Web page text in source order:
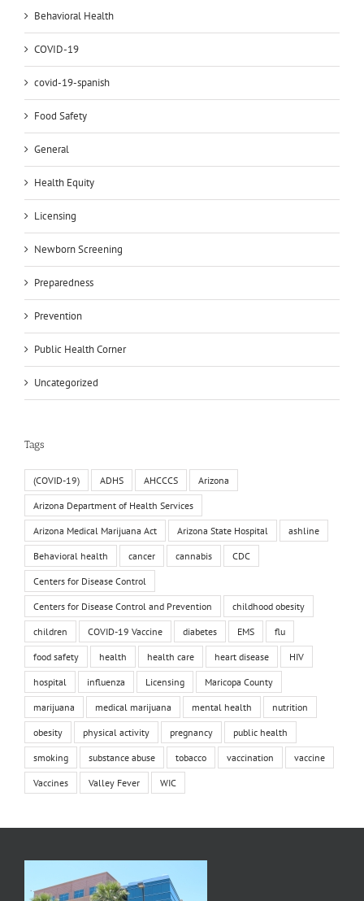
Behavioral Health
COVID-19
covid-19-spanish
Food Safety
General
Health Equity
Licensing
Newborn Screening
Preparedness
Prevention
Public Health Corner
Uncategorized
Tags
(COVID-19) ADHS AHCCCS Arizona
Arizona Department of Health Services
Arizona Medical Marijuana Act Arizona State Hospital ashline
Behavioral health cancer cannabis CDC
Centers for Disease Control
Centers for Disease Control and Prevention childhood obesity
children COVID-19 Vaccine diabetes EMS flu
food safety health health care heart disease HIV
hospital influenza Licensing Maricopa County
marijuana medical marijuana mental health nutrition
obesity physical activity pregnancy public health
smoking substance abuse tobacco vaccination vaccine
Vaccines Valley Fever WIC